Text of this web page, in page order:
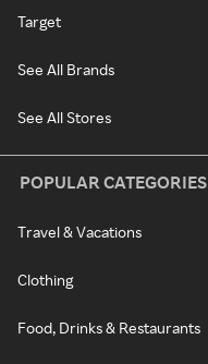
Target
See All Brands
See All Stores
POPULAR CATEGORIES
Travel & Vacations
Clothing
Food, Drinks & Restaurants